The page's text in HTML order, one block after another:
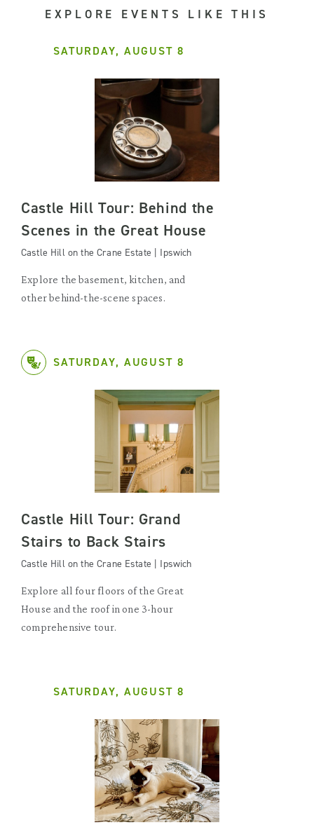
EXPLORE EVENTS LIKE THIS
SATURDAY, AUGUST 8
Castle Hill Tour: Behind the
Scenes in the Great House
Castle Hill on the Crane Estate | Ipswich
Explore the basement, kitchen, and
other behind-the-scene spaces.
SATURDAY, AUGUST 8
Castle Hill Tour: Grand
Stairs to Back Stairs
Castle Hill on the Crane Estate | Ipswich
Explore all four floors of the Great
House and the roof in one 3-hour
comprehensive tour.
SATURDAY, AUGUST 8